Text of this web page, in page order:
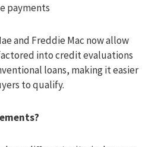
payments
and Freddie Mac now allow
into credit evaluations
loans, making it easier
to qualify.